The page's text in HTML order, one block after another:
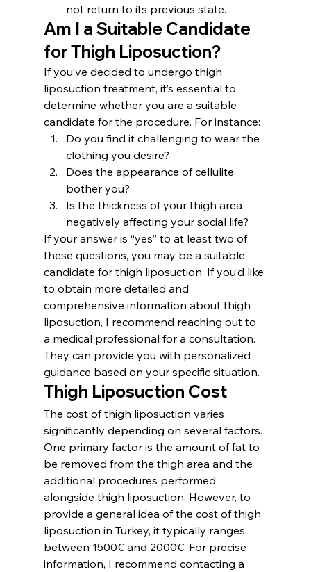
not return to its previous state.
Am I a Suitable Candidate
for Thigh Liposuction?
If you’ve decided to undergo thigh
liposuction treatment, it’s essential to
determine whether you are a suitable
candidate for the procedure. For instance:
Do you find it challenging to wear the
clothing you desire?
Does the appearance of cellulite
bother you?
Is the thickness of your thigh area
negatively affecting your social life?
If your answer is “yes” to at least two of
these questions, you may be a suitable
candidate for thigh liposuction. If you’d like
to obtain more detailed and
comprehensive information about thigh
liposuction, I recommend reaching out to
a medical professional for a consultation.
They can provide you with personalized
guidance based on your specific situation.
Thigh Liposuction Cost
The cost of thigh liposuction varies
significantly depending on several factors.
One primary factor is the amount of fat to
be removed from the thigh area and the
additional procedures performed
alongside thigh liposuction. However, to
provide a general idea of the cost of thigh
liposuction in Turkey, it typically ranges
between 1500€ and 2000€. For precise
information, I recommend contacting a